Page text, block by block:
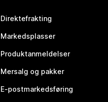
Direktefrakting
Markedsplasser
Produktanmeldelser
Mersalg og pakker
E-postmarkedsføring